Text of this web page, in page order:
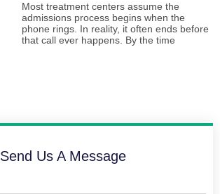
Most treatment centers assume the
admissions process begins when the
phone rings. In reality, it often ends before
that call ever happens. By the time
Send Us A Message